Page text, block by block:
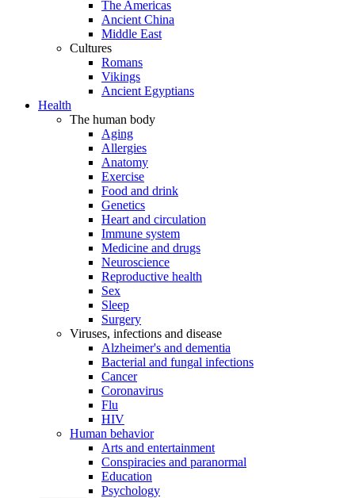
The Americas
Ancient China
Middle East
Cultures
Romans
Vikings
Ancient Egyptians
Health
The human body
Aging
Allergies
Anatomy
Exercise
Food and drink
Genetics
Heart and circulation
Immune system
Medicine and drugs
Neuroscience
Reproductive health
Sex
Sleep
Surgery
Viruses, infections and disease
Alzheimer's and dementia
Bacterial and fungal infections
Cancer
Coronavirus
Flu
HIV
Human behavior
Arts and entertainment
Conspiracies and paranormal
Education
Psychology